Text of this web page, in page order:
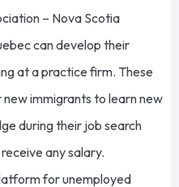
– Nova Scotia
can develop their
at a practice firm. These
immigrants to learn new
during their job search
any salary.
for unemployed